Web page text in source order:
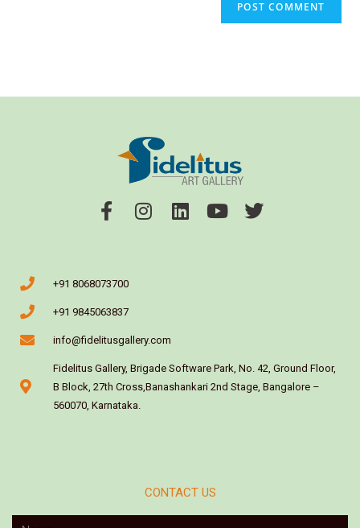
+91 8068073700
+91 9845063837
info@fidelitusgallery.com
Fidelitus Gallery, Brigade Software Park, No. 42, Ground Floor,
B Block, 27th Cross,Banashankari 2nd Stage, Bangalore –
560070, Karnataka.
CONTACT US